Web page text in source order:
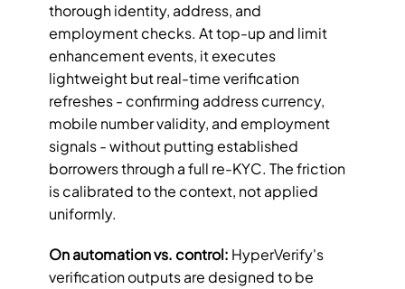
thorough identity, address, and
employment checks. At top-up and limit
enhancement events, it executes
lightweight but real-time verification
refreshes - confirming address currency,
mobile number validity, and employment
signals - without putting established
borrowers through a full re-KYC. The friction
is calibrated to the context, not applied
uniformly.
On automation vs. control: HyperVerify's
verification outputs are designed to be